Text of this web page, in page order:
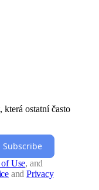
která ostatní často
Subscribe
of Use, and
and Privacy